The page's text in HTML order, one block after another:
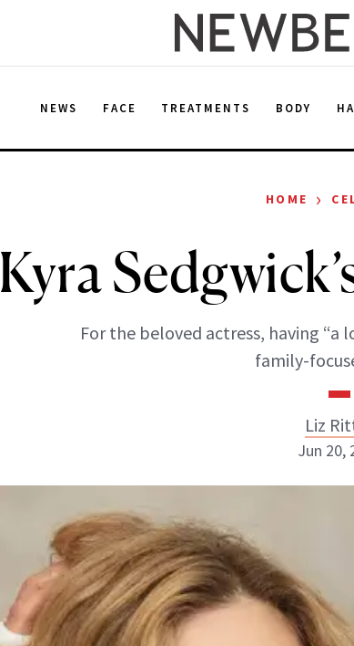
NEWS FACE TREATMENTS BODY
HOME ›
Kyra
For the beloved actress, having
family-
Liz
ABOUT NEWBEAUTY
Jun 20,